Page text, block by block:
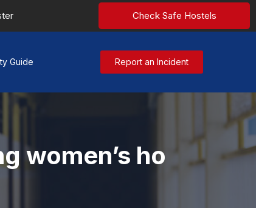
Check Safe Hostels
Guide Report an Incident
women’s ho